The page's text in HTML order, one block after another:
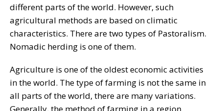
different parts of the world. However, such
agricultural methods are based on climatic
characteristics. There are two types of Pastoralism.
Nomadic herding is one of them.
Agriculture is one of the oldest economic activities
in the world. The type of farming is not the same in
all parts of the world, there are many variations.
Generally, the method of farming in a region